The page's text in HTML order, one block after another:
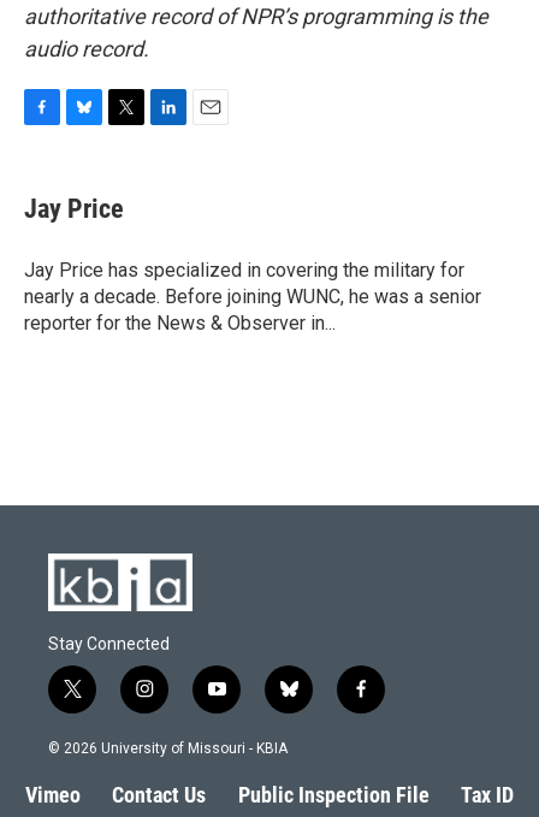
authoritative record of NPR’s programming is the
audio record.
e
b
o
k
e
s
y
t
t
r
I
n
Jay Price
Jay Price has specialized in covering the military for
nearly a decade. Before joining WUNC, he was a senior
reporter for the News & Observer in...
Stay Connected
t
w
i
t
e
i
n
s
a
g
y
o
u
b
l
s
k
f
a
b
o
© 2026 University of Missouri - KBIA
Vimeo Contact Us Public Inspection File Tax ID